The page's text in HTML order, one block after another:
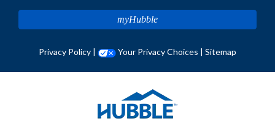
myHubble
Privacy Policy Your Privacy Choices Sitemap